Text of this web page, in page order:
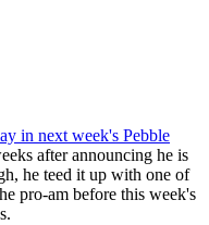
in next week's Pebble
after announcing he is
he teed it up with one of
pro-am before this week's